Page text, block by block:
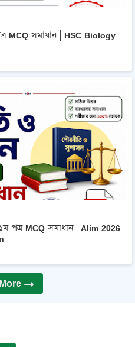
MCQ সমাধান | HSC Biology
পত্র MCQ সমাধান | Alim 2026